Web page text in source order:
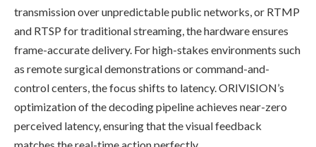
transmission over unpredictable public networks, or RTMP
and RTSP for traditional streaming, the hardware ensures
frame-accurate delivery. For high-stakes environments such
as remote surgical demonstrations or command-and-
control centers, the focus shifts to latency. ORIVISION’s
optimization of the decoding pipeline achieves near-zero
perceived latency, ensuring that the visual feedback